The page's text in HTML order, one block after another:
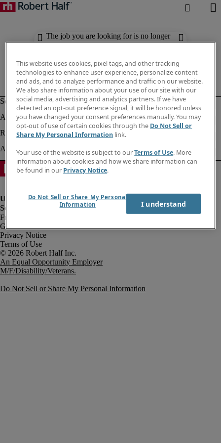
The job you are looking for is no longer
available. Check out similar results
Fraud Alert
Government Notice
Privacy Notice
Terms of Use
An Equal Opportunity Employer
M/F/Disability/Veterans.
Do Not Sell or Share My Personal Information
This website uses cookies, pixel tags, and other tracking
technologies to enhance user experience, personalize content
and ads, and to analyze performance and traffic on our website.
We also share information about your use of our site with our
social media, advertising and analytics partners. If we have
detected an opt-out preference signal, it will be honored unless
you have changed your consent preferences manually. You may
opt-out of use of certain cookies through the Do Not Sell or
Share My Personal Information link.
Your use of the website is subject to ourTerms of Use. More
information about cookies and how we share information can
be found in our Privacy Notice.
Do Not Sell or Share My Personal
Information
I understand